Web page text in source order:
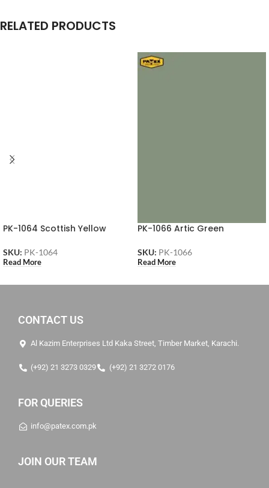
RELATED PRODUCTS
PK-1064 Scottish Yellow
SKU: PK-1064
Read More
PK-1066 Artic Green
SKU: PK-1066
Read More
CONTACT US
Al Kazim Enterprises Ltd Kaka Street, Timber Market, Karachi.
(+92) 21 3273 0329 (+92) 21 3272 0176
FOR QUERIES
info@patex.com.pk
JOIN OUR TEAM